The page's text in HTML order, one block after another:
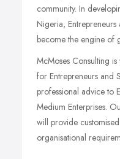
community. In
Nigeria, Entrepreneurs
become the engine of
McMoses Consulting
for Entrepreneurs and
professional advice to
Medium Enterprises.
will provide
organisational